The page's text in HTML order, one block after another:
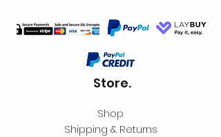
Store.
Shop
Shipping & Returns